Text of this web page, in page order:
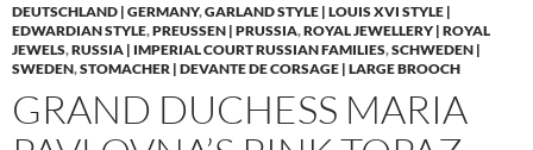
DEUTSCHLAND | GERMANY,GARLAND STYLE | LOUIS XVI STYLE |
EDWARDIAN STYLE,PREUSSEN | PRUSSIA,ROYAL JEWELLERY | ROYAL
JEWELS,RUSSIA | IMPERIAL COURT RUSSIAN FAMILIES,SCHWEDEN |
SWEDEN,STOMACHER | DEVANTE DE CORSAGE | LARGE BROOCH
GRAND DUCHESS MARIA